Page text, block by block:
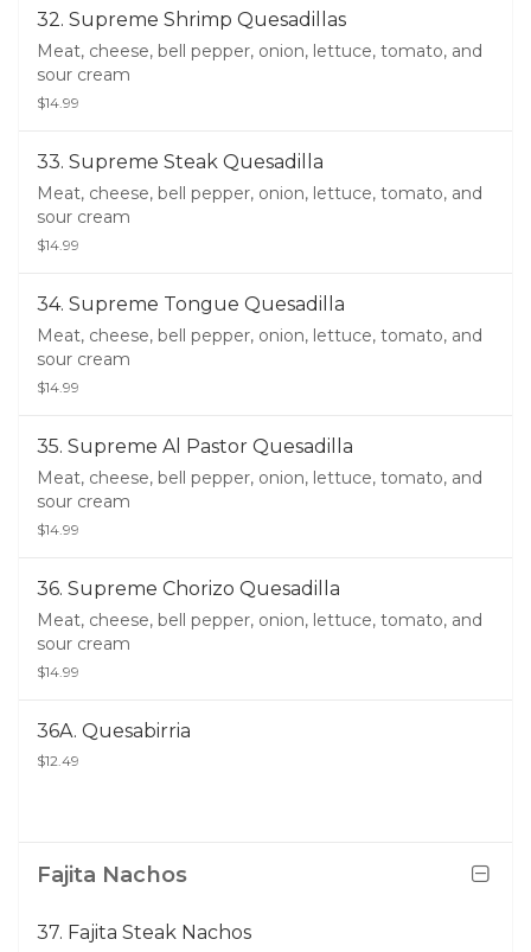
32. Supreme Shrimp Quesadillas
Meat, cheese, bell pepper, onion, lettuce, tomato, and
sour cream
$14.99
33. Supreme Steak Quesadilla
Meat, cheese, bell pepper, onion, lettuce, tomato, and
sour cream
$14.99
34. Supreme Tongue Quesadilla
Meat, cheese, bell pepper, onion, lettuce, tomato, and
sour cream
$14.99
35. Supreme Al Pastor Quesadilla
Meat, cheese, bell pepper, onion, lettuce, tomato, and
sour cream
$14.99
36. Supreme Chorizo Quesadilla
Meat, cheese, bell pepper, onion, lettuce, tomato, and
sour cream
$14.99
36A. Quesabirria
$12.49
Fajita Nachos
37. Fajita Steak Nachos